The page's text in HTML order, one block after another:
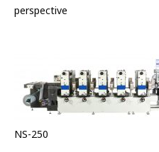
perspective
NS-250